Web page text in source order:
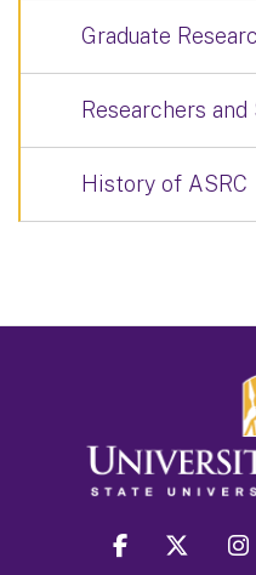
Graduate
Researchers
History of ASRC
facebook twitter